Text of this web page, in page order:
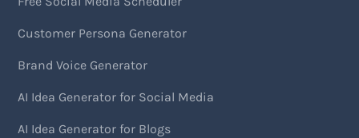
Customer Persona Generator
Brand Voice Generator
AI Idea Generator for Social Media
AI Idea Generator for Blogs